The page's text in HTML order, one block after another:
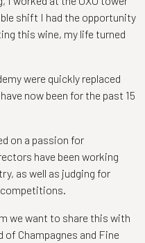
shift I had the opportunity
this wine, my life turned
were quickly replaced
now been for the past 15
on a passion for
have been working
as well as judging for
competitions.
we want to share this with
Champagnes and Fine